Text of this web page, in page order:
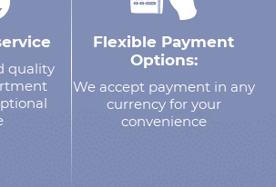
quality
Flexible Payment
Options:
We accept payment in any
currency for your
convenience